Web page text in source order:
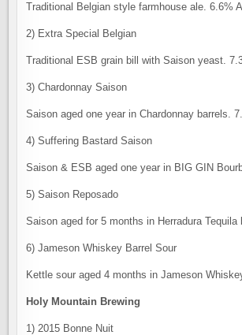
Traditional Belgian style farmhouse ale. 6.6%
2) Extra Special Belgian
Traditional ESB grain bill with Saison yeast.
3) Chardonnay Saison
Saison aged one year in Chardonnay barrels.
4) Suffering Bastard Saison
Saison & ESB aged one year in BIG GIN
5) Saison Reposado
Saison aged for 5 months in Herradura Tequila
6) Jameson Whiskey Barrel Sour
Kettle sour aged 4 months in Jameson
Holy Mountain Brewing
1) 2015 Bonne Nuit